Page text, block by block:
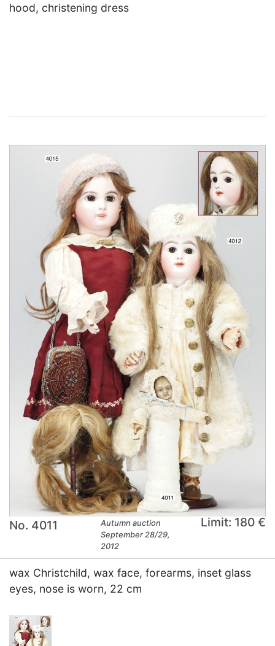
hood, christening dress
No. 4011
Autumn auction
September 28/29,
2012
Limit: 180 €
wax Christchild, wax face, forearms, inset glass
eyes, nose is worn, 22 cm